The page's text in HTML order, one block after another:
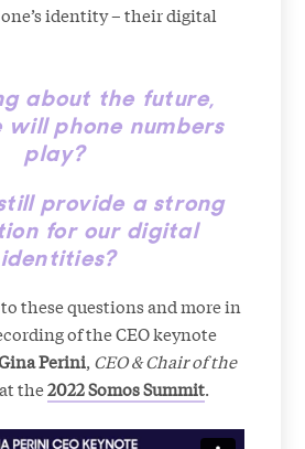
identity – their digital
about the future,
phone numbers
play?
provide a strong
for our digital
identities?
these questions and more in
of the CEO keynote
Perini, CEO & Chair of the
the2022 Somos Summit.